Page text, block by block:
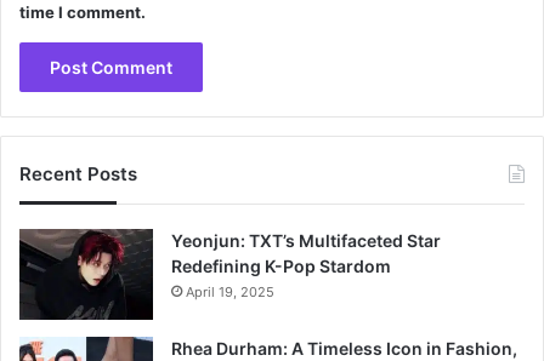
time I comment.
Recent Posts
Yeonjun: TXT’s Multifaceted Star
Redefining K-Pop Stardom
April 19, 2025
Rhea Durham: A Timeless Icon in Fashion,